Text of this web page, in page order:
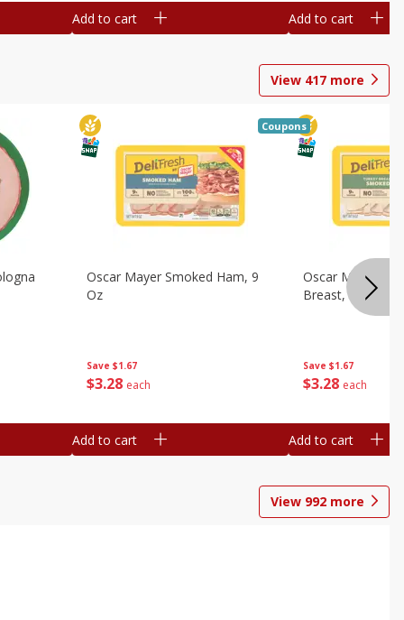
Add to cart Add to cart
View 417 more
Save $1.67
$3 28 each
Oscar Mayer Smoked Ham, 9
Oz
Coupons
Add to cart
Save $1.67
$3 28 each
Oscar Mayer
Breast, 9 Oz
Add to cart
View 992 more